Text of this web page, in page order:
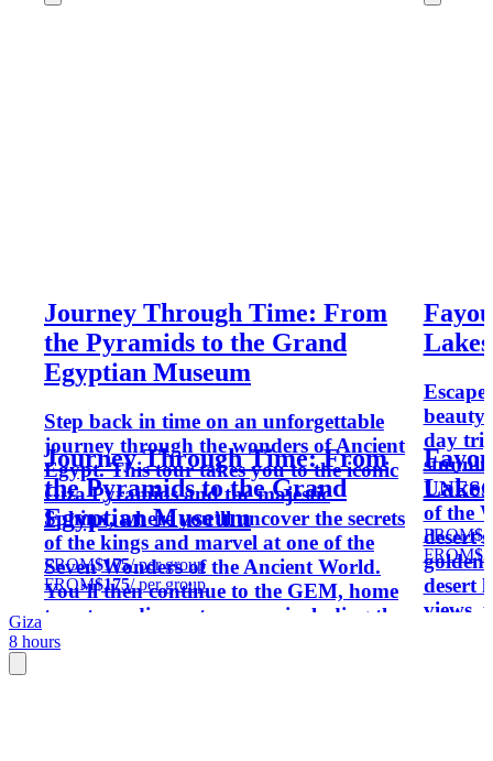
Journey Through Time: From
the Pyramids to the Grand
Egyptian Museum
Step back in time on an unforgettable
journey through the wonders of Ancient
Egypt. This tour takes you to the iconic
Giza Pyramids and the majestic
Sphinx, where you’ll uncover the secrets
of the kings and marvel at one of the
Seven Wonders of the Ancient World.
You’ll then continue to the GEM, home
to extraordinary treasures including the
collection of Tutankhamun. With expert
Journey Through Time: From
the Pyramids to the Grand
Egyptian Museum
FROM$175/ per group
FROM$175/ per group
beauty
day
of the
desert
golden
desert
views,
FROM
FROM
Giza
8 hours